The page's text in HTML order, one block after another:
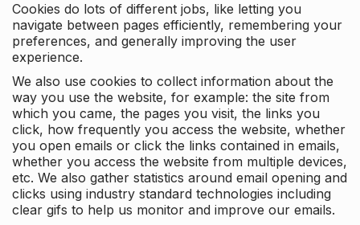
Cookies do lots of different jobs, like letting you
navigate between pages efficiently, remembering your
preferences, and generally improving the user
experience.
We also use cookies to collect information about the
way you use the website, for example: the site from
which you came, the pages you visit, the links you
click, how frequently you access the website, whether
you open emails or click the links contained in emails,
whether you access the website from multiple devices,
etc. We also gather statistics around email opening and
clicks using industry standard technologies including
clear gifs to help us monitor and improve our emails.